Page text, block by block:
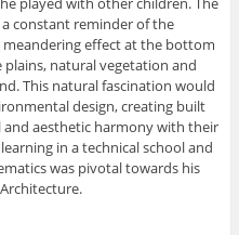
constant reminder of the
effect at the bottom
natural vegetation and
This natural fascination would
design, creating built
aesthetic harmony with their
in a technical school and
was pivotal towards his